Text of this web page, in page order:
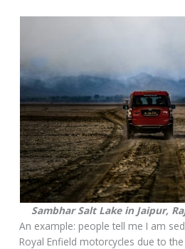
Sambhar Salt Lake in Jaipur,
An example: people tell me I am
Royal Enfield motorcycles due to